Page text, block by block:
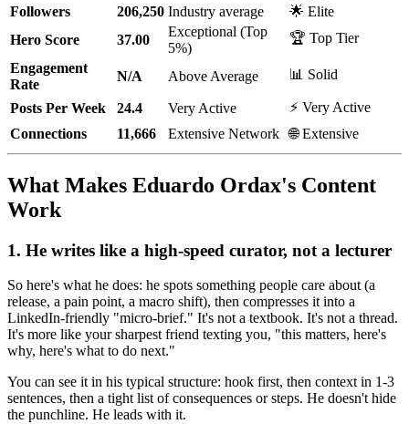
Followers
206,250 Industry average
🌟 Elite
Hero Score
37.00
Exceptional (Top
5%)
🏆 Top Tier
Engagement
Rate
N/A Above Average 📊 Solid
Posts Per Week 24.4 Very Active
⚡ Very Active
Connections
11,666 Extensive Network 🌐 Extensive
What Makes Eduardo Ordax's Content
Work
1. He writes like a high-speed curator, not a lecturer
So here's what he does: he spots something people care about (a
release, a pain point, a macro shift), then compresses it into a
LinkedIn-friendly "micro-brief." It's not a textbook. It's not a thread.
It's more like your sharpest friend texting you, "this matters, here's
why, here's what to do next."
You can see it in his typical structure: hook first, then context in 1-3
sentences, then a tight list of consequences or steps. He doesn't hide
the punchline. He leads with it.